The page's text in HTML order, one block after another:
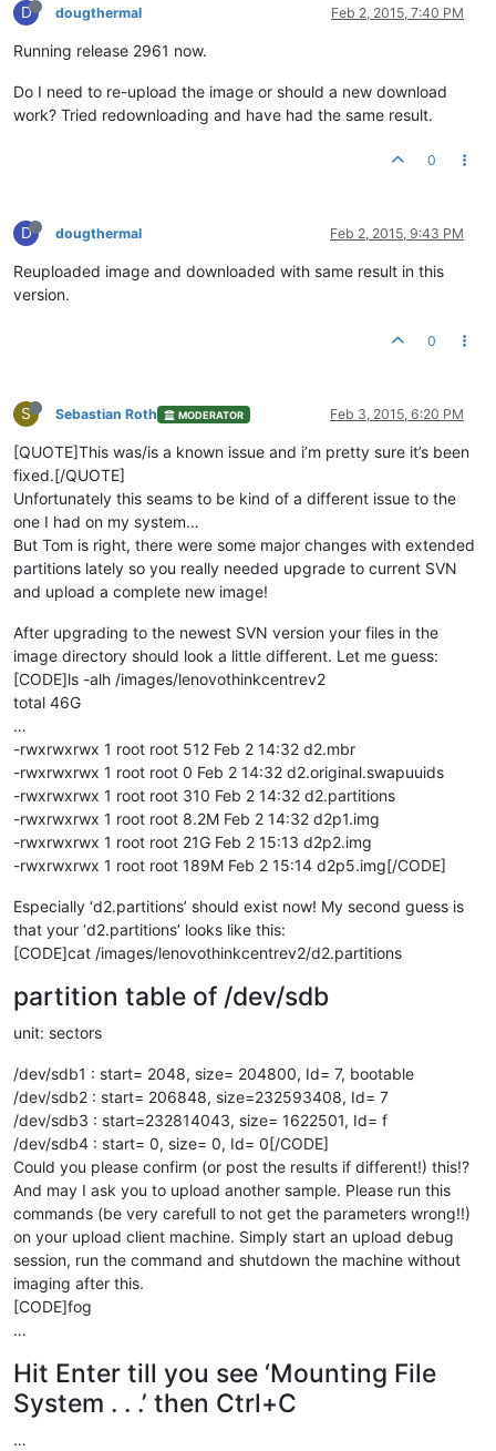
D dougthermal Feb 2, 2015, 7:40 PM
Running release 2961 now.
Do I need to re-upload the image or should a new download
work? Tried redownloading and have had the same result.
0
D dougthermal Feb 2, 2015, 9:43 PM
Reuploaded image and downloaded with same result in this
version.
0
S Sebastian Roth MODERATOR Feb 3, 2015, 6:20 PM
[QUOTE]This was/is a known issue and i’m pretty sure it’s been
fixed.[/QUOTE]
Unfortunately this seams to be kind of a different issue to the
one I had on my system…
But Tom is right, there were some major changes with extended
partitions lately so you really needed upgrade to current SVN
and upload a complete new image!
After upgrading to the newest SVN version your files in the
image directory should look a little different. Let me guess:
[CODE]ls -alh /images/lenovothinkcentrev2
total 46G
…
-rwxrwxrwx 1 root root 512 Feb 2 14:32 d2.mbr
-rwxrwxrwx 1 root root 0 Feb 2 14:32 d2.original.swapuuids
-rwxrwxrwx 1 root root 310 Feb 2 14:32 d2.partitions
-rwxrwxrwx 1 root root 8.2M Feb 2 14:32 d2p1.img
-rwxrwxrwx 1 root root 21G Feb 2 15:13 d2p2.img
-rwxrwxrwx 1 root root 189M Feb 2 15:14 d2p5.img[/CODE]
Especially ‘d2.partitions’ should exist now! My second guess is
that your ‘d2.partitions’ looks like this:
[CODE]cat /images/lenovothinkcentrev2/d2.partitions
partition table of /dev/sdb
unit: sectors
/dev/sdb1 : start= 2048, size= 204800, Id= 7, bootable
/dev/sdb2 : start= 206848, size=232593408, Id= 7
/dev/sdb3 : start=232814043, size= 1622501, Id= f
/dev/sdb4 : start= 0, size= 0, Id= 0[/CODE]
Could you please confirm (or post the results if different!) this!?
And may I ask you to upload another sample. Please run this
commands (be very carefull to not get the parameters wrong!!)
on your upload client machine. Simply start an upload debug
session, run the command and shutdown the machine without
imaging after this.
[CODE]fog
…
Hit Enter till you see ‘Mounting File
System . . .’ then Ctrl+C
…